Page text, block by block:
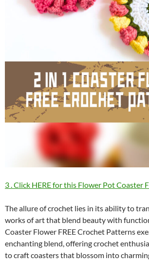
3 . Click HERE for this Flower Pot Coaster
The allure of crochet lies in its ability to
works of art that blend beauty with
Coaster Flower FREE Crochet Patterns
enchanting blend, offering crochet
to craft coasters that blossom into